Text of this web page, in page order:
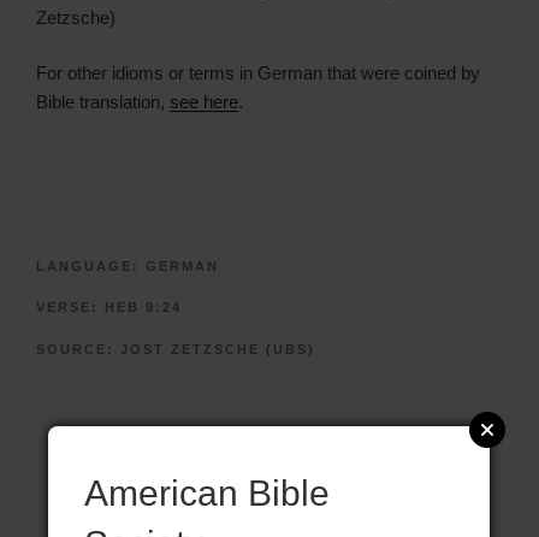
Zetzsche)
For other idioms or terms in German that were coined by
Bible translation, see here.
LANGUAGE: GERMAN
VERSE: HEB 9:24
SOURCE: JOST ZETZSCHE (UBS)
American Bible